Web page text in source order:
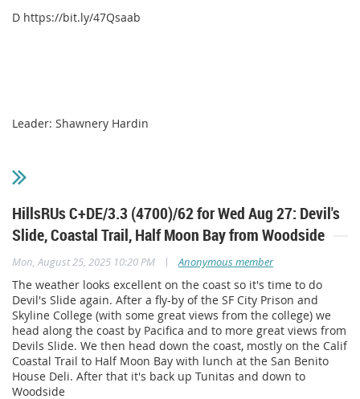
D https://bit.ly/47Qsaab
Leader: Shawnery Hardin
HillsRUs C+DE/3.3 (4700)/62 for Wed Aug 27: Devil's
Slide, Coastal Trail, Half Moon Bay from Woodside
Mon, August 25, 2025 10:20 PM | Anonymous member
The weather looks excellent on the coast so it's time to do
Devil's Slide again. After a fly-by of the SF City Prison and
Skyline College (with some great views from the college) we
head along the coast by Pacifica and to more great views from
Devils Slide. We then head down the coast, mostly on the Calif
Coastal Trail to Half Moon Bay with lunch at the San Benito
House Deli. After that it's back up Tunitas and down to
Woodside